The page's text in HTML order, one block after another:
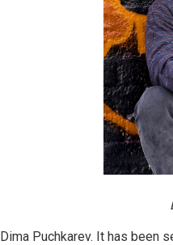
Dima Puchkarev. It has been